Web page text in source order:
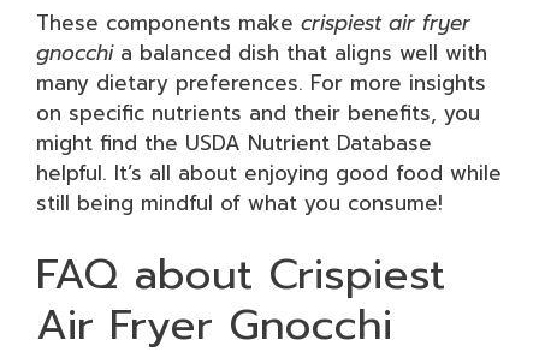
These components make crispiest air fryer
gnocchia balanced dish that aligns well with
many dietary preferences. For more insights
on specific nutrients and their benefits, you
might find the USDA Nutrient Database
helpful. It’s all about enjoying good food while
still being mindful of what you consume!
FAQ about Crispiest
Air Fryer Gnocchi